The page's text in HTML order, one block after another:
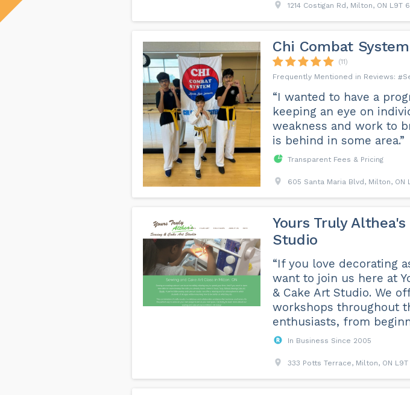
1214 Costigan Rd, Milton, ON L9T
Chi Combat
(11)
“I wanted to have a
keeping an eye on
weakness and work to
is behind in some area.”
Transparent Fees & Pricing
605 Santa Maria Blvd, Milton, ON
Yours Truly
Studio
“If you love decorating
want to join us here at
& Cake Art Studio. We
workshops throughout
enthusiasts, from
In Business Since 2005
333 Potts Terrace, Milton, ON L9T